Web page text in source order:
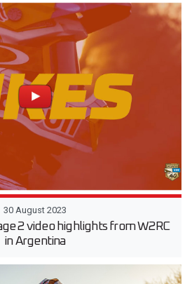
30 August 2023
2 video highlights from W2RC
in Argentina